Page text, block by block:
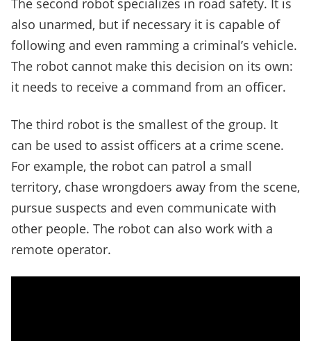
The second robot specializes in road safety. It is
also unarmed, but if necessary it is capable of
following and even ramming a criminal’s vehicle.
The robot cannot make this decision on its own:
it needs to receive a command from an officer.
The third robot is the smallest of the group. It
can be used to assist officers at a crime scene.
For example, the robot can patrol a small
territory, chase wrongdoers away from the scene,
pursue suspects and even communicate with
other people. The robot can also work with a
remote operator.